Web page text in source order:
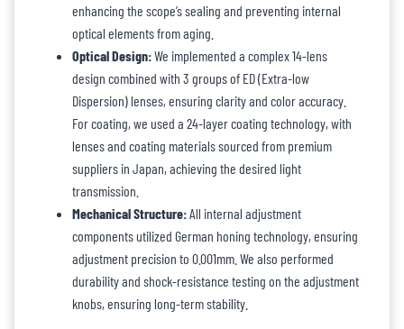
enhancing the scope’s sealing and preventing internal
optical elements from aging.
Optical Design:We implemented a complex 14-lens
design combined with 3 groups of ED (Extra-low
Dispersion) lenses, ensuring clarity and color accuracy.
For coating, we used a 24-layer coating technology, with
lenses and coating materials sourced from premium
suppliers in Japan, achieving the desired light
transmission.
Mechanical Structure:All internal adjustment
components utilized German honing technology, ensuring
adjustment precision to 0.001mm. We also performed
durability and shock-resistance testing on the adjustment
knobs, ensuring long-term stability.